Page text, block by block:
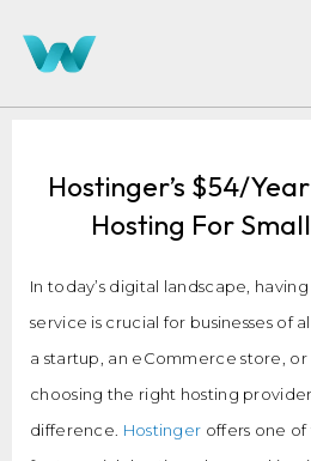
Hostinger’s $54/
Hosting For
In today’s digital landscape,
service is crucial for businesses of
a startup, an eCommerce store, or
choosing the right hosting
difference. Hostinger offers one